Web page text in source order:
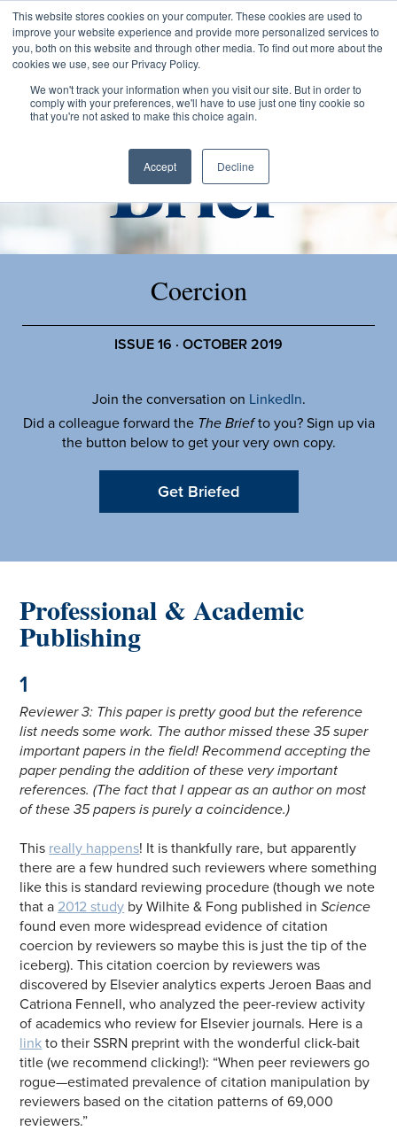
This website stores cookies on your computer. These cookies are used to
improve your website experience and provide more personalized services to
you, both on this website and through other media. To find out more about the
cookies we use, see our Privacy Policy.
We won't track your information when you visit our site. But in order to
comply with your preferences, we'll have to use just one tiny cookie so
that you're not asked to make this choice again.
Accept Decline
Coercion
ISSUE 16 · OCTOBER 2019
Join the conversation on LinkedIn.
Did a colleague forward the The Briefto you? Sign up via
the button below to get your very own copy.
Get Briefed
Professional & Academic
Publishing
1
Reviewer 3: This paper is pretty good but the reference
list needs some work. The author missed these 35 super
important papers in the field! Recommend accepting the
paper pending the addition of these very important
references. (The fact that I appear as an author on most
of these 35 papers is purely a coincidence.)
This really happens! It is thankfully rare, but apparently
there are a few hundred such reviewers where something
like this is standard reviewing procedure (though we note
that a 2012 study by Wilhite & Fong published inScience
found even more widespread evidence of citation
coercion by reviewers so maybe this is just the tip of the
iceberg). This citation coercion by reviewers was
discovered by Elsevier analytics experts Jeroen Baas and
Catriona Fennell, who analyzed the peer-review activity
of academics who review for Elsevier journals. Here is a
link to their SSRN preprint with the wonderful click-bait
title (we recommend clicking!): “When peer reviewers go
rogue—estimated prevalence of citation manipulation by
reviewers based on the citation patterns of 69,000
reviewers.”